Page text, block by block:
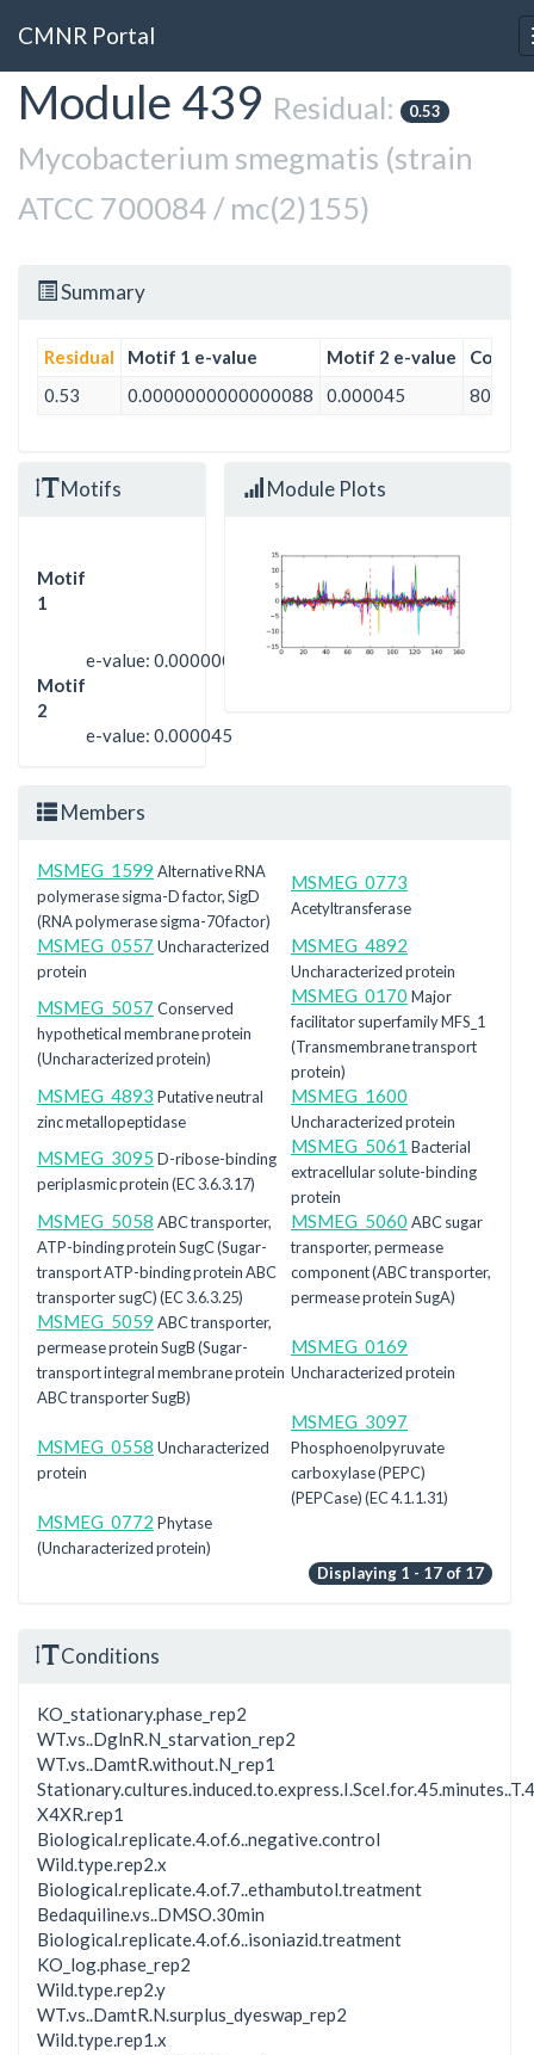
Skip
content
CMNR Portal
Module 439 Residual: 0.53
Mycobacterium smegmatis (strain
ATCC 700084 / mc(2)155)
Summary
Residual Motif 1 e-value Motif 2 e-value
0.53
0.0000000000000088 0.000045 80
Motifs
Motif
1
e-value: 0.0000000000000088
Motif
2
e-value: 0.000045
Module Plots
Members
MSMEG_1599 Alternative RNA
polymerase sigma-D factor, SigD
(RNA polymerase sigma-70 factor)
MSMEG_0773
Acetyltransferase
MSMEG_0557 Uncharacterized
protein
MSMEG_4892
Uncharacterized protein
MSMEG_5057 Conserved
hypothetical membrane protein
(Uncharacterized protein)
MSMEG_0170 Major
facilitator superfamily MFS_1
(Transmembrane transport
protein)
MSMEG_4893 Putative neutral
zinc metallopeptidase
MSMEG_1600
Uncharacterized protein
MSMEG_3095 D-ribose-binding
periplasmic protein (EC 3.6.3.17)
MSMEG_5061 Bacterial
extracellular solute-binding
protein
MSMEG_5058 ABC transporter,
ATP-binding protein SugC (Sugar-
transport ATP-binding protein ABC
transporter sugC) (EC 3.6.3.25)
MSMEG_5060 ABC sugar
transporter, permease
component (ABC transporter,
permease protein SugA)
MSMEG_5059 ABC transporter,
permease protein SugB (Sugar-
transport integral membrane protein
ABC transporter SugB)
MSMEG_0169
Uncharacterized protein
MSMEG_0558 Uncharacterized
protein
MSMEG_3097
Phosphoenolpyruvate
carboxylase (PEPC)
(PEPCase) (EC 4.1.1.31)
MSMEG_0772 Phytase
(Uncharacterized protein)
Displaying 1 - 17 of 17
Conditions
KO_stationary.phase_rep2
WT.vs..DglnR.N_starvation_rep2
WT.vs..DamtR.without.N_rep1
X4XR.rep1
Biological.replicate.4.of.6..negative.control
Wild.type.rep2.x
Biological.replicate.4.of.7..ethambutol.treatment
Bedaquiline.vs..DMSO.30min
Biological.replicate.4.of.6..isoniazid.treatment
KO_log.phase_rep2
Wild.type.rep2.y
WT.vs..DamtR.N.surplus_dyeswap_rep2
Wild.type.rep1.x